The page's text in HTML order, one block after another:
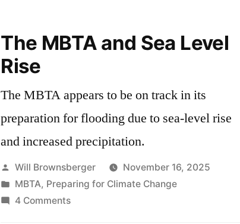
The MBTA and Sea Level
Rise
The MBTA appears to be on track in its
preparation for flooding due to sea-level rise
and increased precipitation.
Posted
by
Will Brownsberger
November 16, 2025
Posted
in
MBTA, Preparing for Climate Change
4 Commentson